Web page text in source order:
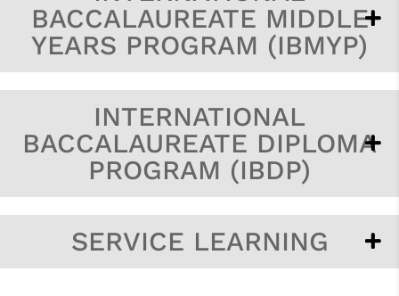
BACCALAUREATE MIDDLE
YEARS PROGRAM (IBMYP)
INTERNATIONAL
BACCALAUREATE DIPLOMA
PROGRAM (IBDP)
SERVICE LEARNING